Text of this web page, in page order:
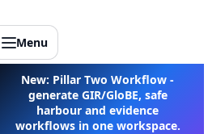
Menu
New: Pillar Two Workflow -
generate GIR/GloBE, safe
harbour and evidence
workflows in one workspace.